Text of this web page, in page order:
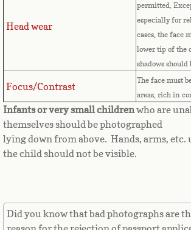
Dominican Republic
Ecuador
Egypt
El Salvador
Eritrea
Head wear
permitted.
especially for
cases, the face
lower tip of the
shadows should
Focus/Contrast
The face must
areas, rich in
Infants or very small childrenwho are
themselves should be photographed
lying down from above. Hands, arms, etc.
the child should not be visible.
Did you know that bad photographs are